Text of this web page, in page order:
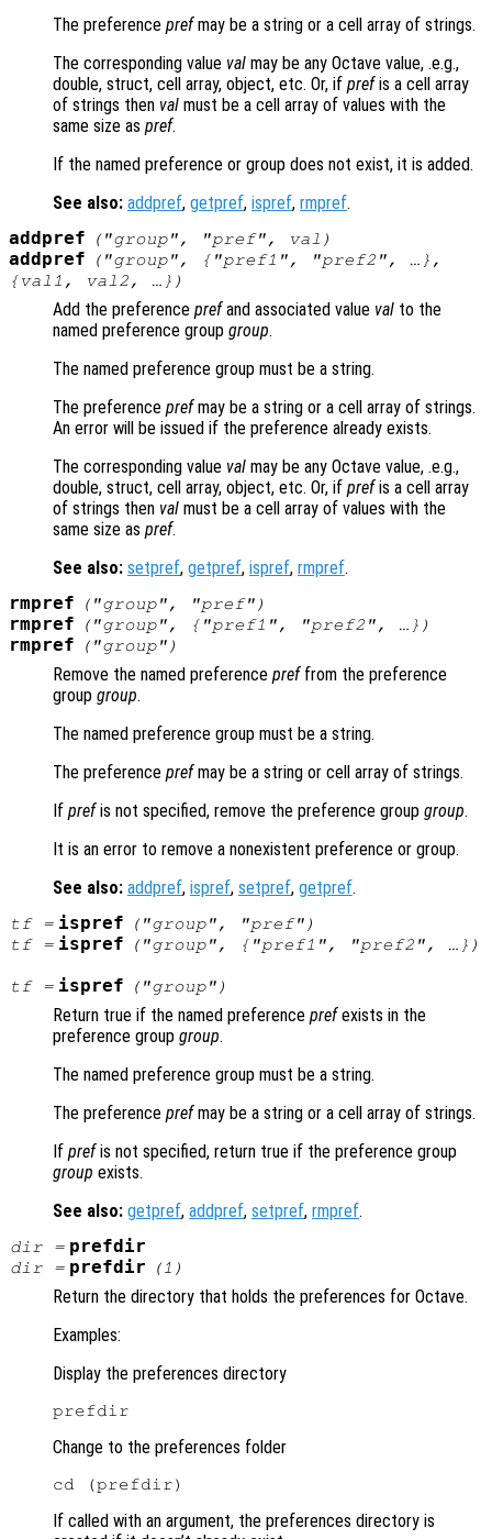
The preference prefmay be a string or a cell array of strings.
The corresponding value val may be any Octave value, .e.g.,
double, struct, cell array, object, etc. Or, if prefis a cell array
of strings then val must be a cell array of values with the
same size as pref.
If the named preference or group does not exist, it is added.
See also: addpref, getpref, ispref, rmpref.
addpref ("group", "pref", val )
addpref ("group", {"pref1 ", "pref2", …},
{val1 , val2, …})
Add the preference prefand associated value val to the
named preference group group.
The named preference group must be a string.
The preference prefmay be a string or a cell array of strings.
An error will be issued if the preference already exists.
The corresponding value val may be any Octave value, .e.g.,
double, struct, cell array, object, etc. Or, if prefis a cell array
of strings then val must be a cell array of values with the
same size as pref.
See also: setpref, getpref, ispref, rmpref.
rmpref ("group", "pref")
rmpref ("group", {"pref1 ", "pref2", …})
rmpref ("group")
Remove the named preference preffrom the preference
group group.
The named preference group must be a string.
The preference prefmay be a string or cell array of strings.
If prefis not specified, remove the preference group group.
It is an error to remove a nonexistent preference or group.
See also: addpref, ispref, setpref, getpref.
tf= ispref ("group", "pref")
tf= ispref ("group", {"pref1 ", "pref2", …})
tf= ispref ("group")
Return true if the named preference prefexists in the
preference group group.
The named preference group must be a string.
The preference prefmay be a string or a cell array of strings.
If prefis not specified, return true if the preference group
group exists.
See also: getpref, addpref, setpref, rmpref.
dir= prefdir
dir= prefdir (1)
Return the directory that holds the preferences for Octave.
Examples:
Display the preferences directory
Change to the preferences folder
If called with an argument, the preferences directory is